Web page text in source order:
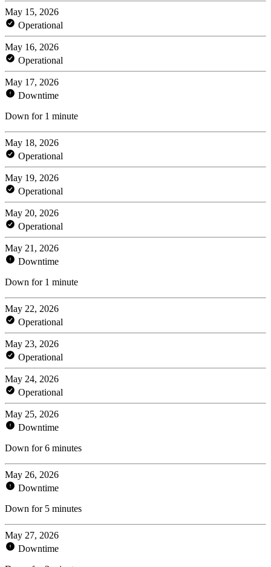
May 15, 2026
Operational
May 16, 2026
Operational
May 17, 2026
Downtime
Down for 1 minute
May 18, 2026
Operational
May 19, 2026
Operational
May 20, 2026
Operational
May 21, 2026
Downtime
Down for 1 minute
May 22, 2026
Operational
May 23, 2026
Operational
May 24, 2026
Operational
May 25, 2026
Downtime
Down for 6 minutes
May 26, 2026
Downtime
Down for 5 minutes
May 27, 2026
Downtime